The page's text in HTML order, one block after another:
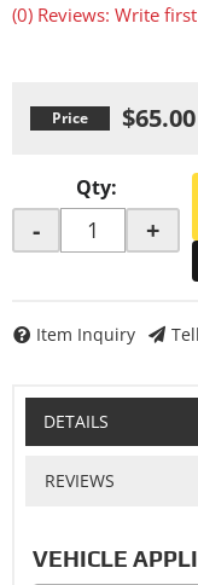
(0) Reviews: Write
$65.00
Qty:
- +
Item Inquiry
DETAILS
REVIEWS
VEHICLE